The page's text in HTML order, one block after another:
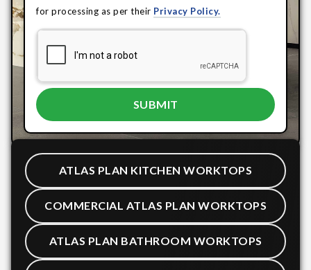
for processing as per their Privacy Policy.
ATLAS PLAN KITCHEN WORKTOPS
COMMERCIAL ATLAS PLAN WORKTOPS
ATLAS PLAN BATHROOM WORKTOPS